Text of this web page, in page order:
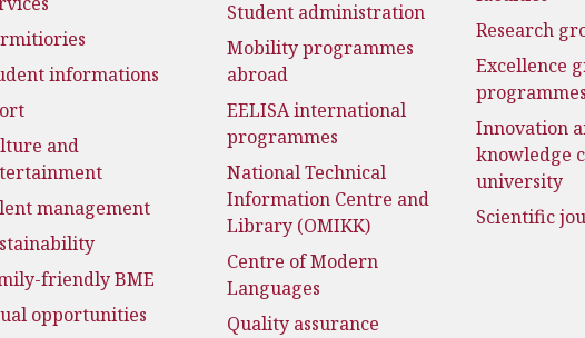
informations
and
management
friendly BME
opportunities
Student administration
Mobility programmes
abroad
EELISA international
programmes
National Technical
Information Centre and
Library (OMIKK)
Centre of Modern
Languages
Quality assurance
Research
Excellence
programmes
Innovation
knowledge
university
Scientific